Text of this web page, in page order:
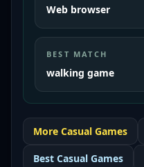
Web browser
BEST MATCH
walking game
More Casual Games
Best Casual Games